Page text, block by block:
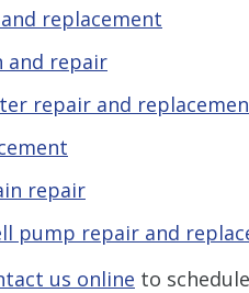
replacement
and repair
repair and
repair
pump repair and
us online to